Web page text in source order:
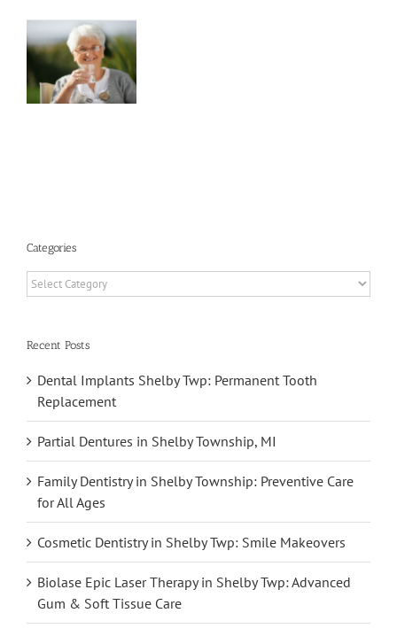
Categories
Categories
Recent Posts
Dental Implants Shelby Twp: Permanent Tooth
Replacement
Partial Dentures in Shelby Township, MI
Family Dentistry in Shelby Township: Preventive Care
for All Ages
Cosmetic Dentistry in Shelby Twp: Smile Makeovers
Biolase Epic Laser Therapy in Shelby Twp: Advanced
Gum & Soft Tissue Care